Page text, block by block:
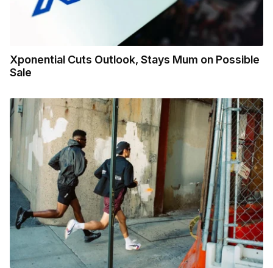
Xponential Cuts Outlook, Stays Mum on Possible
Sale